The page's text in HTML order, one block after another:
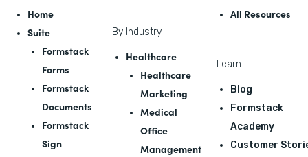
Home
Suite
Formstack
Forms
Formstack
Documents
Formstack
Sign
By Industry
Healthcare
Healthcare
Marketing
Medical
Office
Management
All Resources
Learn
Blog
Formstack
Academy
Customer